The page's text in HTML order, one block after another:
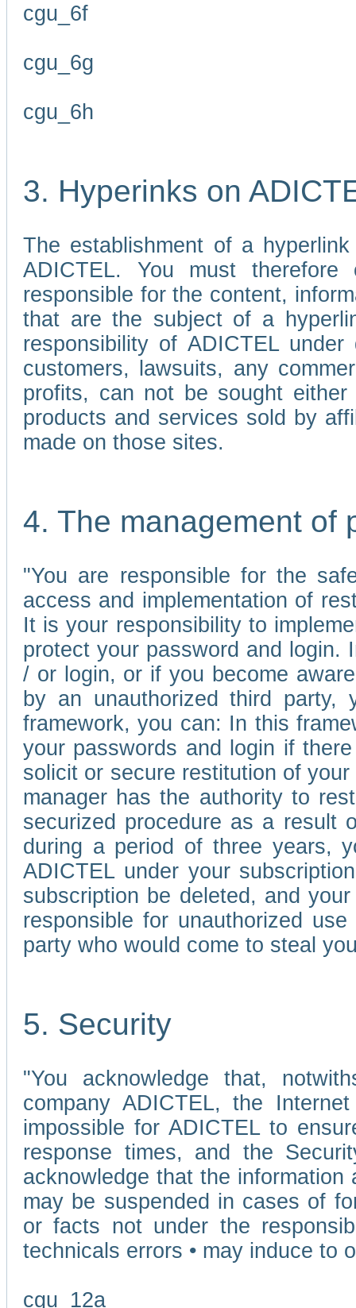
cgu_6f
cgu_6g
cgu_6h
3. Hyperinks on
The establishment of a
ADICTEL. You must
responsible for the content,
that are the subject of a
responsibility of ADICTEL
customers, lawsuits, any
profits, can not be sought
products and services sold by
made on those sites.
4. The management of
"You are responsible for the
access and implementation of
It is your responsibility to
protect your password and
/ or login, or if you become
by an unauthorized third party,
framework, you can: In this
your passwords and login if
solicit or secure restitution of
manager has the authority to
securized procedure as a result
during a period of three years,
ADICTEL under your
subscription be deleted, and
responsible for unauthorized
party who would come to steal
5. Security
"You acknowledge that,
company ADICTEL, the
impossible for ADICTEL to
response times, and the
acknowledge that the
may be suspended in cases of
or facts not under the
technicals errors • may induce to
cgu_12a